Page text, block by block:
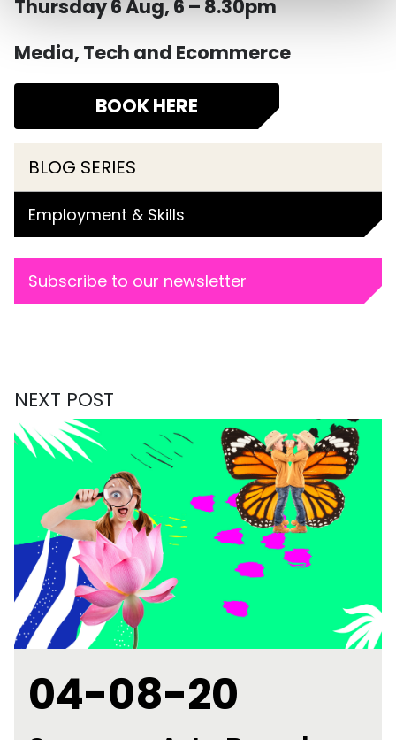
Thursday 6 Aug, 6 – 8.30pm
Media, Tech and Ecommerce
BOOK HERE
BLOG SERIES
Employment & Skills
Subscribe to our newsletter
NEXT POST
04-08-20